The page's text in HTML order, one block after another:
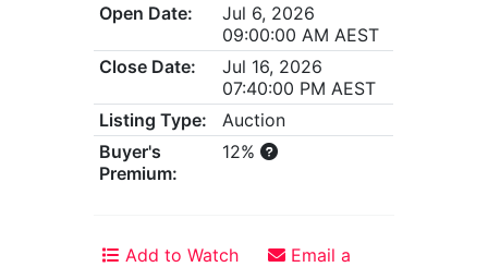
Open Date:
Jul 6, 2026
09:00:00 AM AEST
Close Date:
Jul 16, 2026
07:40:00 PM AEST
Listing Type:
Auction
Buyer's
Premium:
12%
Add to Watch
Email a